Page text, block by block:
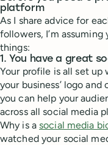
platform
As I share advice for
followers, I’m
things:
1. You have a great
Your profile is all set
your business’ logo
you can help your
across all social media
Why is asocial media
watched your social